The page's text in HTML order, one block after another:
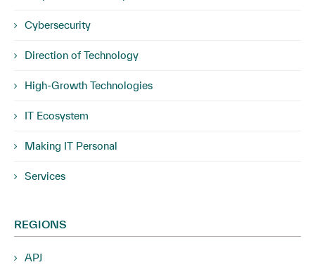
Cybersecurity
Direction of Technology
High-Growth Technologies
IT Ecosystem
Making IT Personal
Services
REGIONS
APJ